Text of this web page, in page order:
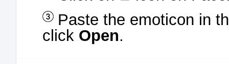
Paste the emoticon in
click Open.